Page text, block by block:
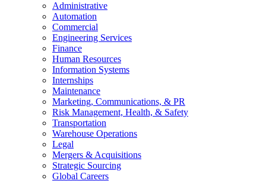
Administrative
Automation
Commercial
Engineering Services
Finance
Human Resources
Information Systems
Internships
Maintenance
Marketing, Communications, & PR
Risk Management, Health, & Safety
Transportation
Warehouse Operations
Legal
Mergers & Acquisitions
Strategic Sourcing
Global Careers